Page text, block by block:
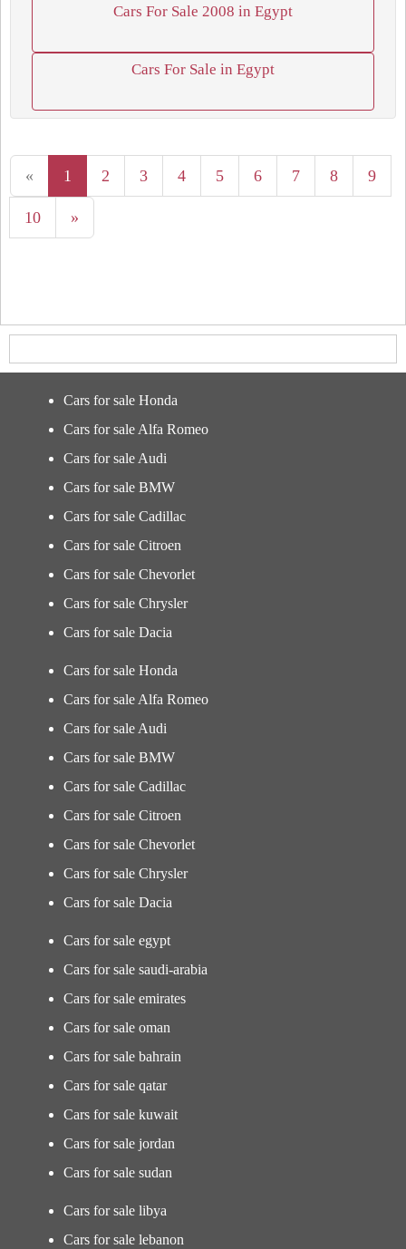
Cars For Sale 2008 in Egypt
Cars For Sale in Egypt
« 1 2 3 4 5 6 7 8 9
10 »
Cars for sale Honda
Cars for sale Alfa Romeo
Cars for sale Audi
Cars for sale BMW
Cars for sale Cadillac
Cars for sale Citroen
Cars for sale Chevorlet
Cars for sale Chrysler
Cars for sale Dacia
Cars for sale Honda
Cars for sale Alfa Romeo
Cars for sale Audi
Cars for sale BMW
Cars for sale Cadillac
Cars for sale Citroen
Cars for sale Chevorlet
Cars for sale Chrysler
Cars for sale Dacia
Cars for sale egypt
Cars for sale saudi-arabia
Cars for sale emirates
Cars for sale oman
Cars for sale bahrain
Cars for sale qatar
Cars for sale kuwait
Cars for sale jordan
Cars for sale sudan
Cars for sale libya
Cars for sale lebanon